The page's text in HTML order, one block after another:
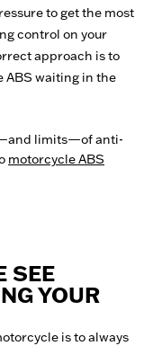
to get the most
control on your
approach is to
ABS waiting in the
limits—of anti-
motorcycle ABS
SEE
YOUR
is to always